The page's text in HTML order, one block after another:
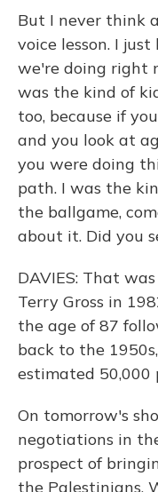
But I never think
voice lesson. I
we're doing right
was the kind of
too, because if
and you look at
you were doing
path. I was the
the ballgame,
about it. Did you
DAVIES: That
Terry Gross in
the age of 87
back to the
estimated 50,000
On tomorrow's
negotiations in
prospect of
the Palestinians.